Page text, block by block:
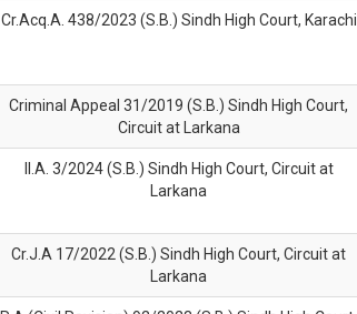
Cr.Acq.A. 438/2023 (S.B.) Sindh High Court, Karachi
Criminal Appeal 31/2019 (S.B.) Sindh High Court,
Circuit at Larkana
II.A. 3/2024 (S.B.) Sindh High Court, Circuit at
Larkana
Cr.J.A 17/2022 (S.B.) Sindh High Court, Circuit at
Larkana